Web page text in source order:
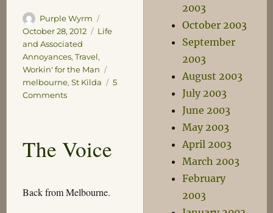
Author
Purple Wyrm
on
October 28, 2012 Categories
Life
and Associated
Annoyances, Travel,
Workin' for the Man
melbourne, St Kilda
5
Commentson
1
The Voice
Back from Melbourne.
2003
October 2003
September
2003
August 2003
July 2003
June 2003
May 2003
April 2003
March 2003
February
2003